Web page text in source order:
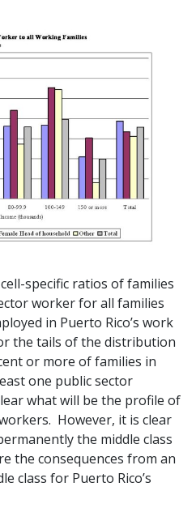
specific ratios of families
worker for all families
in Puerto Rico’s work
the tails of the distribution
or more of families in
one public sector
what will be the profile of
However, it is clear
the middle class
the consequences from an
class for Puerto Rico’s